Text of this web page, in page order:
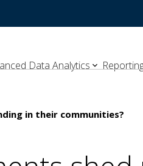
Data Analytics
in their communities?